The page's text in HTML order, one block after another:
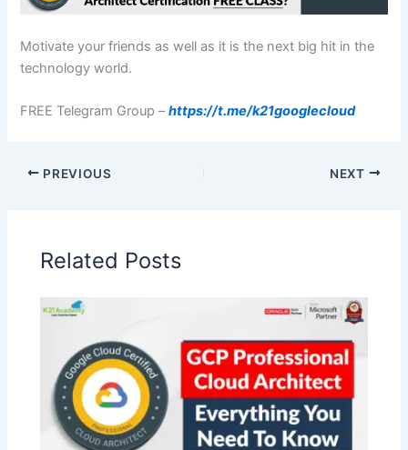
Motivate your friends as well as it is the next big hit in the
technology world.
FREE Telegram Group –https://t.me/k21googlecloud
PREVIOUS NEXT
Related Posts